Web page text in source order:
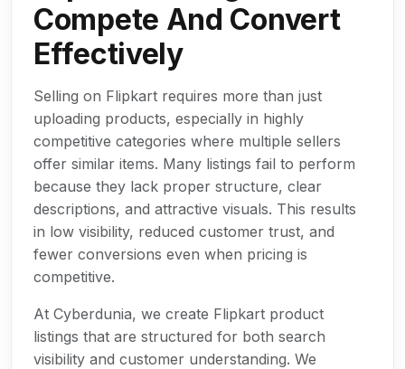
Compete And Convert
Effectively
Selling on Flipkart requires more than just
uploading products, especially in highly
competitive categories where multiple sellers
offer similar items. Many listings fail to perform
because they lack proper structure, clear
descriptions, and attractive visuals. This results
in low visibility, reduced customer trust, and
fewer conversions even when pricing is
competitive.
At Cyberdunia, we create Flipkart product
listings that are structured for both search
visibility and customer understanding. We